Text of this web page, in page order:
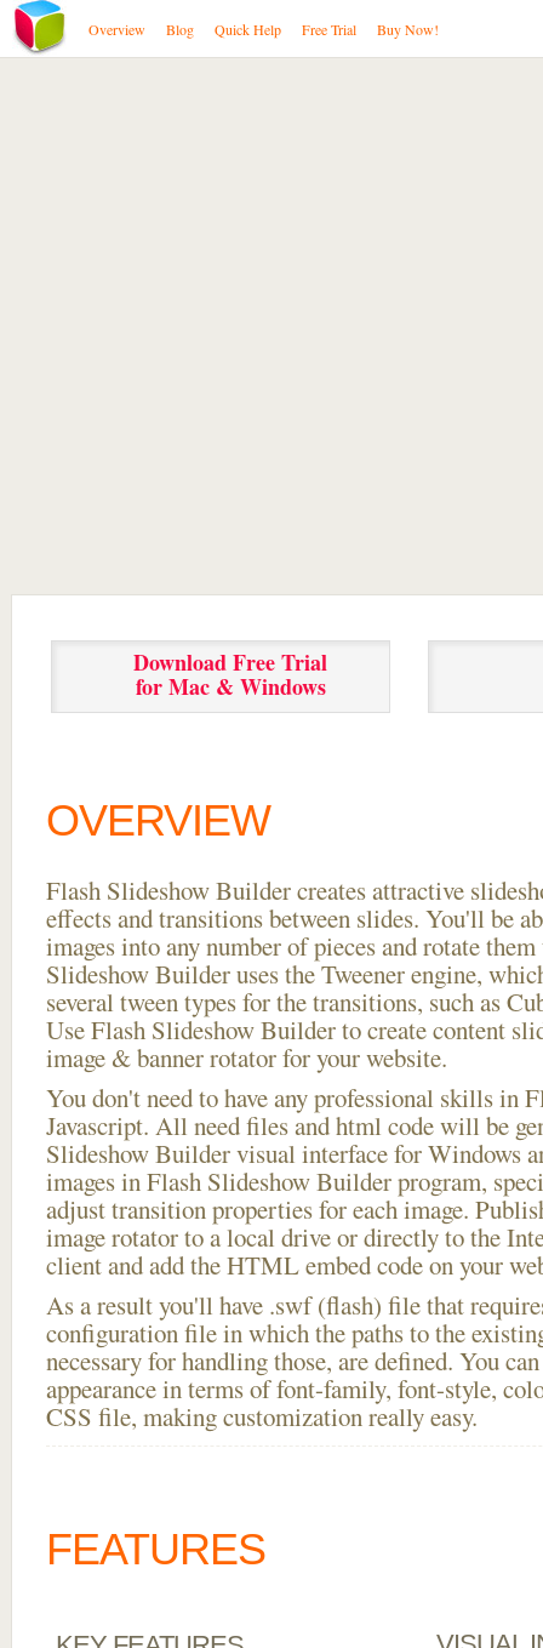
Overview Blog Quick Help Free Trial Buy Now!
Download Free Trial
for Mac & Windows
OVERVIEW
Flash Slideshow Builder creates attractive
effects and transitions between slides. You'll be
images into any number of pieces and rotate
Slideshow Builder uses the Tweener engine,
several tween types for the transitions, such as
Use Flash Slideshow Builder to create content
image & banner rotator for your website.
You don't need to have any professional skills in
Javascript. All need files and html code will be
Slideshow Builder visual interface for Windows
images in Flash Slideshow Builder program,
adjust transition properties for each image.
image rotator to a local drive or directly to the
client and add the HTML embed code on your
As a result you'll have .swf (flash) file that
configuration file in which the paths to the
necessary for handling those, are defined. You
appearance in terms of font-family, font-style,
CSS file, making customization really easy.
FEATURES